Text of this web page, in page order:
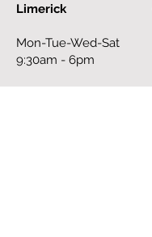
Limerick
Mon-Tue-Wed-Sat
9:30am - 6pm